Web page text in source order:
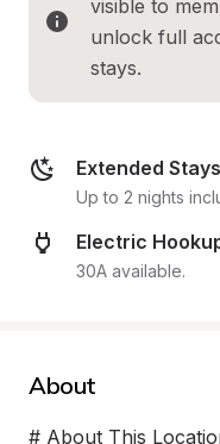
visible to
unlock full
stays.
Extended Stays
Up to 2 nights
Electric
30A available.
About
# About This